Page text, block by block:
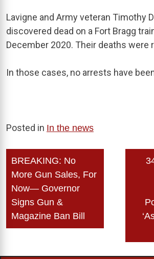
Lavigne and Army veteran Timothy
discovered dead on a Fort Bragg
December 2020. Their deaths were
In those cases, no arrests have
Posted in In the news
Post
navigation
BREAKING: No
More Gun Sales, For
Now— Governor
Signs Gun &
Magazine Ban Bill